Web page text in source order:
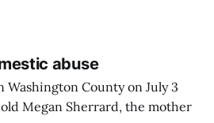
abuse
County on July 3
Megan Sherrard, the mother